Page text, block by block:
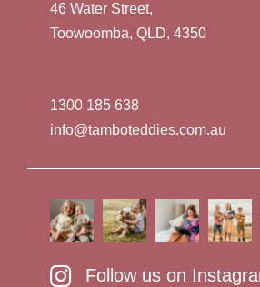
46 Water Street,
Toowoomba, QLD, 4350
1300 185 638
info@tamboteddies.com.au
Follow us on